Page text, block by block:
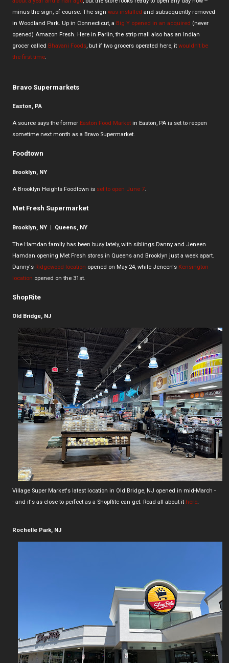
minus the sign, of course. The sign was installed and subsequently removed
in Woodland Park. Up in Connecticut, a Big Y opened in an acquired (never
opened) Amazon Fresh. Here in Parlin, the strip mall also has an Indian
grocer called Bhavani Foods , but if two grocers operated here, it wouldn't be
the first time
Bravo Supermarkets
Easton, PA
A source says the former Easton Food Market in Easton, PA is set to reopen
sometime next month as a Bravo Supermarket.
Foodtown
Brooklyn, NY
A Brooklyn Heights Foodtown is set to open June 7.
Met Fresh Supermarket
Brooklyn, NY | Queens, NY
The Hamdan family has been busy lately, with siblings Danny and Jeneen
Hamdan opening Met Fresh stores in Queens and Brooklyn just a week apart.
Danny's Ridgewood location opened on May 24, while Jeneen's Kensington
location opened on the 31st.
ShopRite
Old Bridge, NJ
Village Super Market's latest location in Old Bridge, NJ opened in mid-March -
- and it's as close to perfect as a ShopRite can get. Read all about it here.
Rochelle Park, NJ